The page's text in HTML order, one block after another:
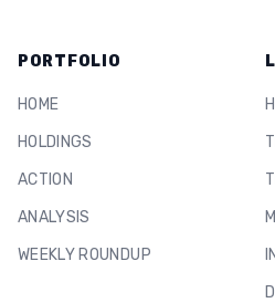
PORTFOLIO
HOME
HOLDINGS
ACTION
ANALYSIS
WEEKLY ROUNDUP